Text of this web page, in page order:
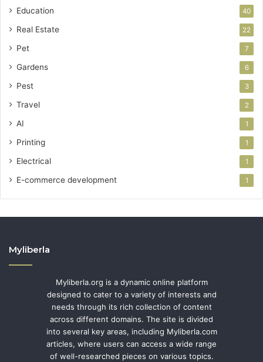
Education 40
Real Estate 22
Pet 7
Gardens 6
Pest 3
Travel 2
AI 1
Printing 1
Electrical 1
E-commerce development 1
Myliberla
Myliberla.org is a dynamic online platform
designed to cater to a variety of interests and
needs through its rich collection of content
across different domains. The site is divided
into several key areas, including Myliberla.com
articles, where users can access a wide range
of well-researched pieces on various topics.